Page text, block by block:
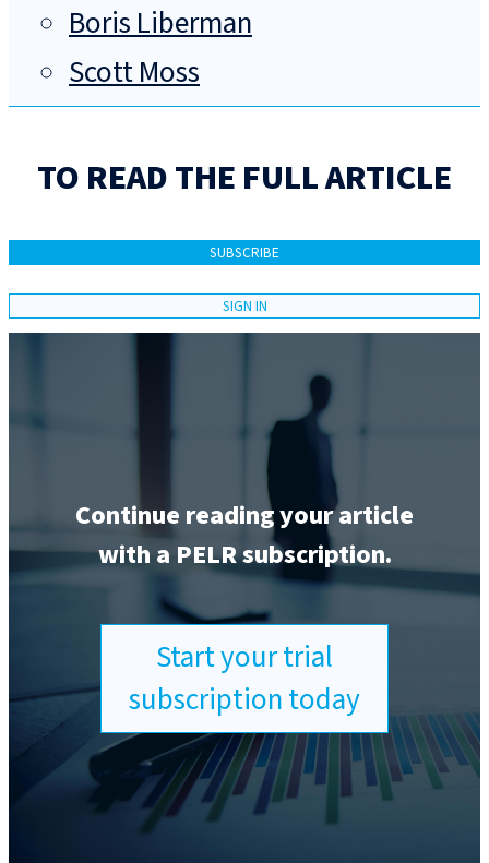
Boris Liberman
Scott Moss
TO READ THE FULL ARTICLE
SUBSCRIBE
SIGN IN
Continue reading your article
with a PELR subscription.
Start your trial
subscription today